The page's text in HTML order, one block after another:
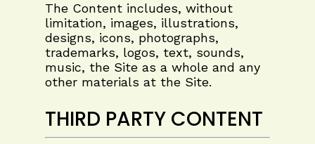
The Content includes, without
limitation, images, illustrations,
designs, icons, photographs,
trademarks, logos, text, sounds,
music, the Site as a whole and any
other materials at the Site.
THIRD PARTY CONTENT